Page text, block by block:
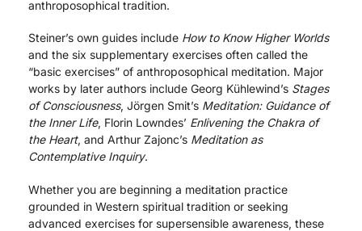
anthroposophical tradition.
Steiner’s own guides include How to Know Higher Worlds
and the six supplementary exercises often called the
“basic exercises” of anthroposophical meditation. Major
works by later authors include Georg Kühlewind’s Stages
of Consciousness, Jörgen Smit’s Meditation: Guidance of
the Inner Life, Florin Lowndes’ Enlivening the Chakra of
the Heart, and Arthur Zajonc’s Meditation as
Contemplative Inquiry.
Whether you are beginning a meditation practice
grounded in Western spiritual tradition or seeking
advanced exercises for supersensible awareness, these